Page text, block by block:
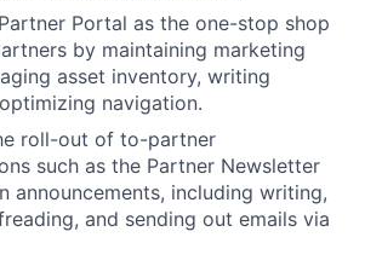
Portal as the one-stop shop
by maintaining marketing
asset inventory, writing
navigation.
roll-out of to-partner
such as the Partner Newsletter
announcements, including writing,
and sending out emails via